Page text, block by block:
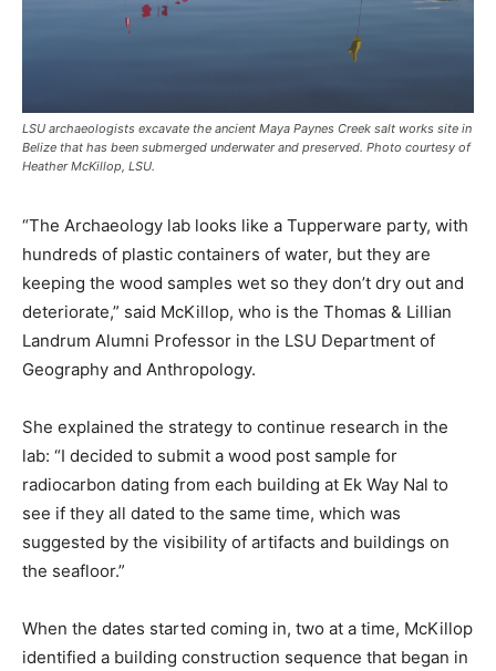
LSU archaeologists excavate the ancient Maya Paynes Creek salt works site in
Belize that has been submerged underwater and preserved. Photo courtesy of
Heather McKillop, LSU.
“The Archaeology lab looks like a Tupperware party, with
hundreds of plastic containers of water, but they are
keeping the wood samples wet so they don’t dry out and
deteriorate,” said McKillop, who is the Thomas & Lillian
Landrum Alumni Professor in the LSU Department of
Geography and Anthropology.
She explained the strategy to continue research in the
lab: “I decided to submit a wood post sample for
radiocarbon dating from each building at Ek Way Nal to
see if they all dated to the same time, which was
suggested by the visibility of artifacts and buildings on
the seafloor.”
When the dates started coming in, two at a time, McKillop
identified a building construction sequence that began in